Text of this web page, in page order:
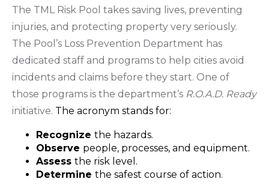
The TML Risk Pool takes saving lives, preventing
injuries, and protecting property very seriously.
The Pool’s Loss Prevention Department has
dedicated staff and programs to help cities avoid
incidents and claims before they start. One of
those programs is the department’s R.O.A.D. Ready
initiative. The acronym stands for:
Recognize the hazards.
Observe people, processes, and equipment.
Assess the risk level.
Determine the safest course of action.